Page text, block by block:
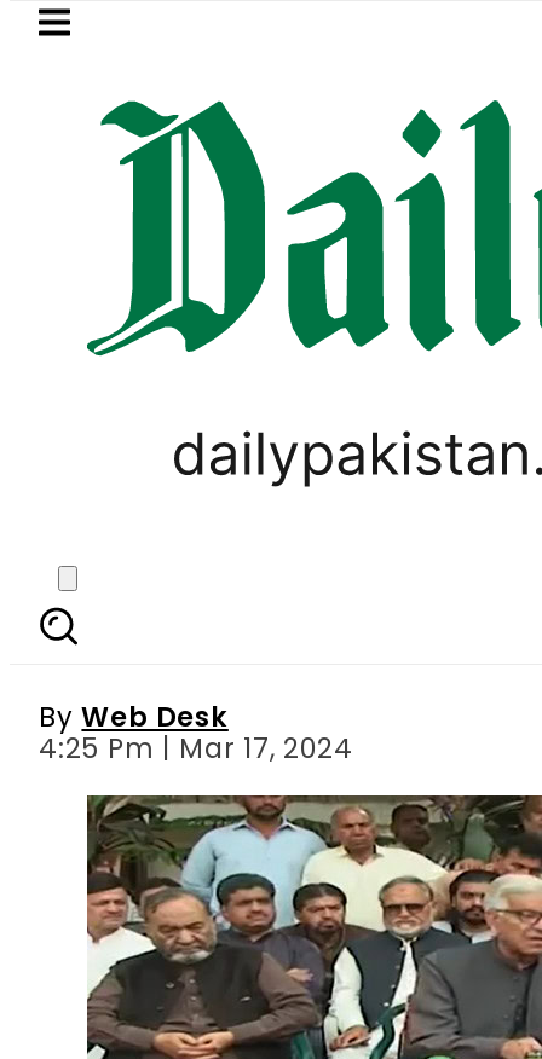
Skip to main content
LATEST
Relief for Pakistanis as Petrol, Diesel
, TOP NEWS
Khawaja Asif sees
ByWeb Desk
4:25 Pm | Mar 17, 2024